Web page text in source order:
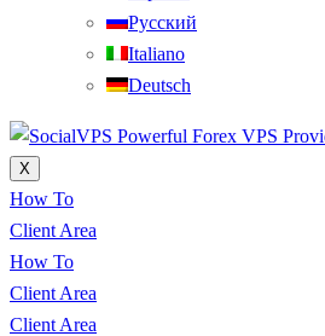
Русский
Italiano
Deutsch
X
How To
Client Area
How To
Client Area
Client Area